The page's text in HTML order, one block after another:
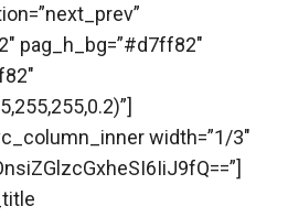
pag_h_bg=”#d7ff82″
width=”1/3″